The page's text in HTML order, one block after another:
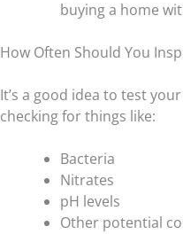
buying a home
How Often Should You
It’s a good idea to test
checking for things like:
Bacteria
Nitrates
pH levels
Other potential